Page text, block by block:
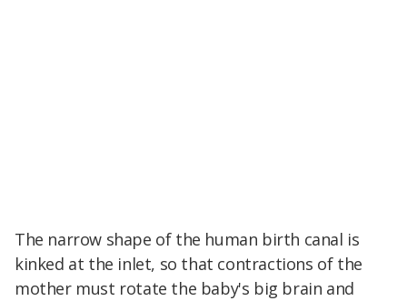
The narrow shape of the human birth canal is
kinked at the inlet, so that contractions of the
mother must rotate the baby's big brain and